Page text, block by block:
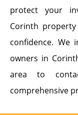
protect your
Corinth
confidence. We
owners in
area to
comprehensive